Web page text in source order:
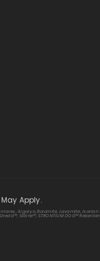
Apply.
Algoryn, Boromite, Lavamite,
Sláine™, STRONTIUM DOG™